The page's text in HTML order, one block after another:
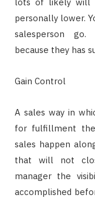
personally lower.
salesperson go.
because they has
Gain Control
A sales way in
for fulfillment
sales happen
that will not
manager the
accomplished